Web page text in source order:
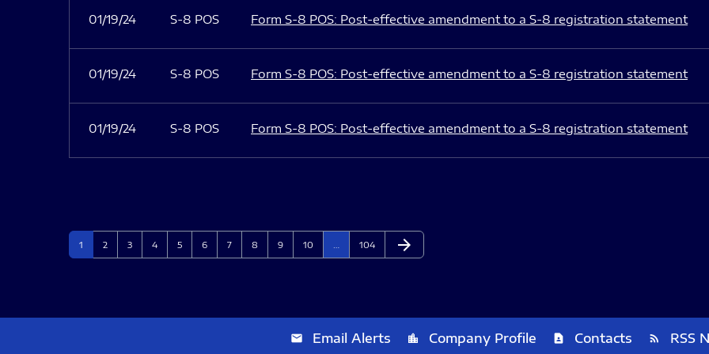
01/19/24 S-8 POS Form S-8 POS: Post-effective amendment to a S-8 registration statement
01/19/24 S-8 POS Form S-8 POS: Post-effective amendment to a S-8 registration statement
01/19/24 S-8 POS Form S-8 POS: Post-effective amendment to a S-8 registration statement
Page
1 Page
2 Page
3 Page
4 Page
5 Page
6 Page
7 Page
8 Page
9 Page
10 Page
104 Next Page
arrow_forward
email Email Alerts location_city Company Profile contact_page Contacts rss_feed RSS